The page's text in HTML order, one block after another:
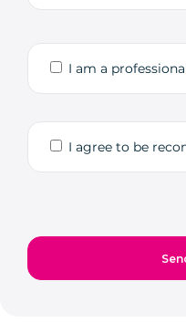
I am a
I agree to be